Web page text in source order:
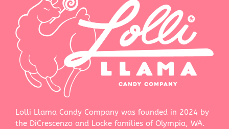
Lolli Llama Candy Company was founded in 2024 by
the DiCrescenzo and Locke families of Olympia, WA.